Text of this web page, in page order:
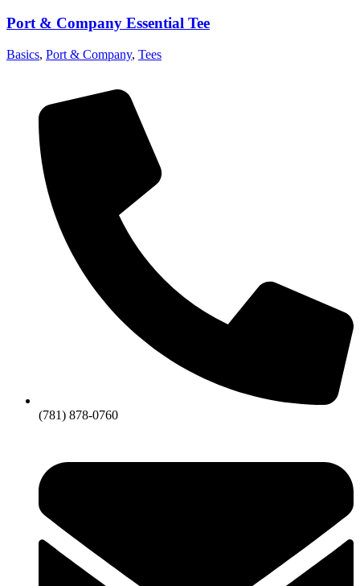
Port & Company Essential Tee
Basics, Port & Company, Tees
(781) 878-0760